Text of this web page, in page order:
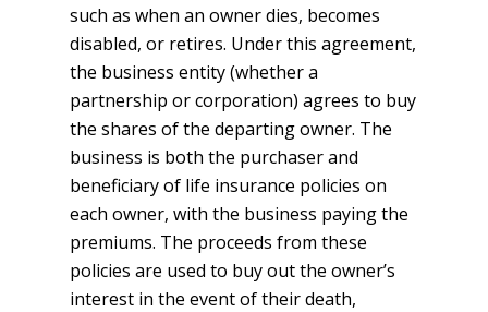
such as when an owner dies, becomes
disabled, or retires. Under this agreement,
the business entity (whether a
partnership or corporation) agrees to buy
the shares of the departing owner. The
business is both the purchaser and
beneficiary of life insurance policies on
each owner, with the business paying the
premiums. The proceeds from these
policies are used to buy out the owner’s
interest in the event of their death,